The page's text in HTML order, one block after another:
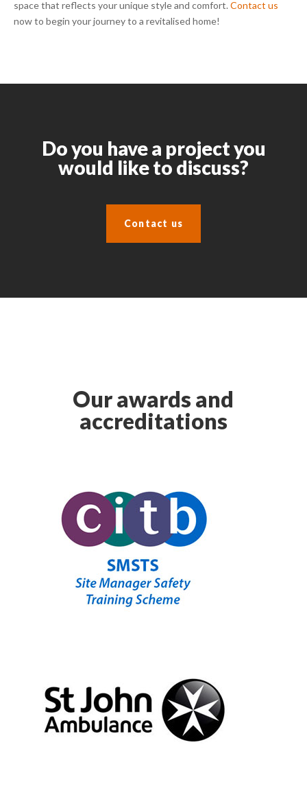
space that reflects your unique style and comfort. Contact us
now to begin your journey to a revitalised home!
Do you have a project you
would like to discuss?
Contact us
Our awards and
accreditations